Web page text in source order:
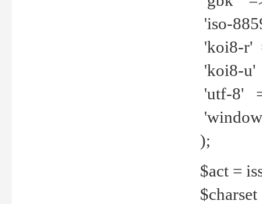
'iso-
'koi8-r'
'koi8-u'
'utf-8'
);
$act =